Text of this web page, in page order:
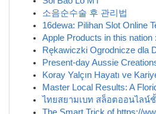
소음순수술 후 관리법
16dewa: Pilihan Slot Online
Apple Products in this nation
Rękawiczki Ogrodnicze dla
Present-day Aussie
Koray Yalçın Hayatı ve
Master Local Results: A
ไทยสยามเบท สล็อตออนไลน์